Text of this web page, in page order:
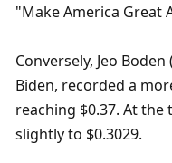
"Make America Great
Conversely, Jeo
Biden, recorded a
reaching $0.37. At
slightly to $0.3029.